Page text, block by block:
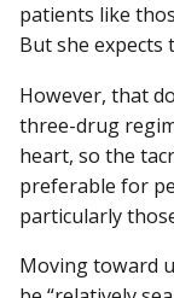
patients like
But she expects
However, that
three-drug
heart, so the
preferable for
particularly
Moving toward